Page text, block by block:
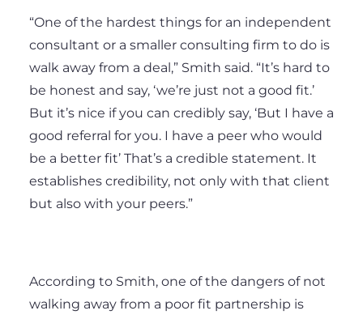
“One of the hardest things for an independent
consultant or a smaller consulting firm to do is
walk away from a deal,” Smith said. “It’s hard to
be honest and say, ‘we’re just not a good fit.’
But it’s nice if you can credibly say, ‘But I have a
good referral for you. I have a peer who would
be a better fit’ That’s a credible statement. It
establishes credibility, not only with that client
but also with your peers.”
According to Smith, one of the dangers of not
walking away from a poor fit partnership is